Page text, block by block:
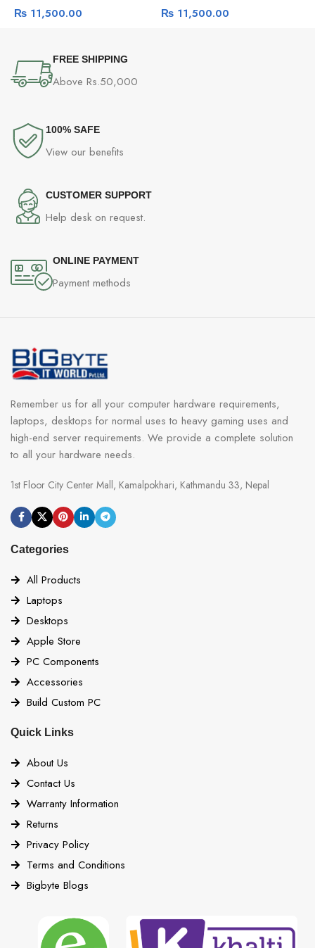
Camera
₨ 11,500.00
Detection Camera
₨11,500.00
FREE SHIPPING
Above Rs.50,000
100% SAFE
View our benefits
CUSTOMER SUPPORT
Help desk on request.
ONLINE PAYMENT
Payment methods
Remember us for all your computer hardware requirements,
laptops, desktops for normal uses to heavy gaming uses and
high-end server requirements. We provide a complete solution
to all your hardware needs.
1st Floor City Center Mall, Kamalpokhari, Kathmandu 33, Nepal
Categories
All Products
Laptops
Desktops
Apple Store
PC Components
Accessories
Build Custom PC
Quick Links
About Us
Contact Us
Warranty Information
Returns
Privacy Policy
Terms and Conditions
Bigbyte Blogs